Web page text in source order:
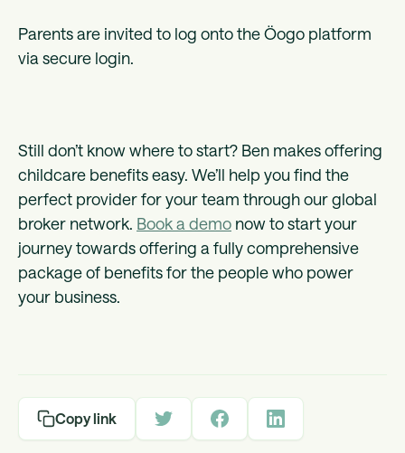
Parents are invited to log onto the Öogo platform
via secure login.
Still don’t know where to start? Ben makes offering
childcare benefits easy. We’ll help you find the
perfect provider for your team through our global
broker network. Book a demo now to start your
journey towards offering a fully comprehensive
package of benefits for the people who power
your business.
Copy link